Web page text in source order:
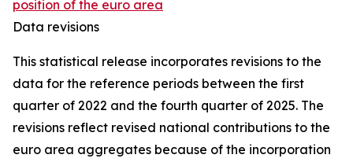
position of the euro area
Data revisions
This statistical release incorporates revisions to the
data for the reference periods between the first
quarter of 2022 and the fourth quarter of 2025. The
revisions reflect revised national contributions to the
euro area aggregates because of the incorporation